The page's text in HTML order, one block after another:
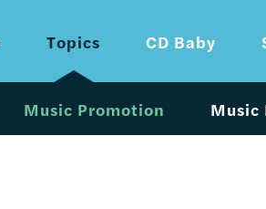
Topics
Music Promotion Music
CD Baby